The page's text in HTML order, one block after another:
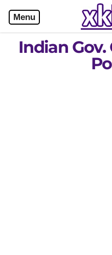
Menu
Indian Gov.